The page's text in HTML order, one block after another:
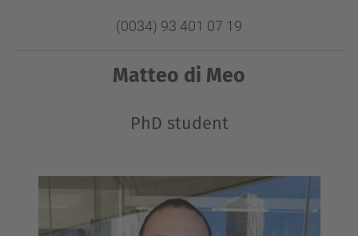
(0034) 93 401 07 19
Matteo di Meo
PhD student